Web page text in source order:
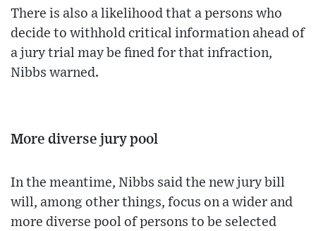
There is also a likelihood that a persons who
decide to withhold critical information ahead of
a jury trial may be fined for that infraction,
Nibbs warned.
More diverse jury pool
In the meantime, Nibbs said the new jury bill
will, among other things, focus on a wider and
more diverse pool of persons to be selected